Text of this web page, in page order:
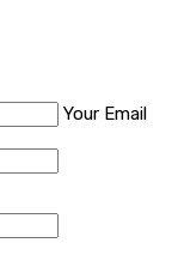
Your Email